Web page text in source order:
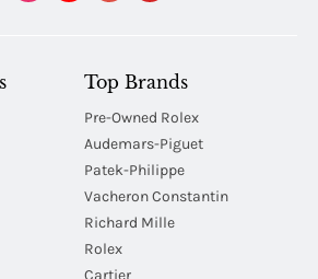
Top Brands
Pre-Owned Rolex
Audemars-Piguet
Patek-Philippe
Vacheron Constantin
Richard Mille
Rolex
Cartier